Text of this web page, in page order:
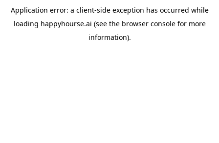
Application error: a client-side exception has occurred while
loading happyhourse.ai (see the browser consolefor more
information).